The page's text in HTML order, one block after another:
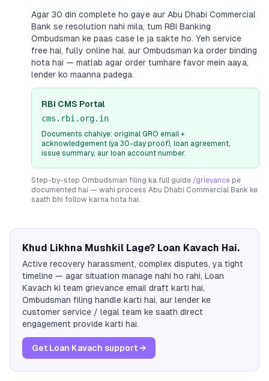
Agar 30 din complete ho gaye aur Abu Dhabi Commercial
Bank se resolution nahi mila, tum RBI Banking
Ombudsman ke paas case le ja sakte ho. Yeh service
free hai, fully online hai, aur Ombudsman ka order binding
hota hai — matlab agar order tumhare favor mein aaya,
lender ko maanna padega.
RBI CMS Portal
cms.rbi.org.in
Documents chahiye: original GRO email +
acknowledgement (ya 30-day proof), loan agreement,
issue summary, aur loan account number.
Step-by-step Ombudsman filing ka full guide /grievance pe
documented hai — wahi process Abu Dhabi Commercial Bank ke
saath bhi follow karna hota hai.
Khud Likhna Mushkil Lage? Loan Kavach Hai.
Active recovery harassment, complex disputes, ya tight
timeline — agar situation manage nahi ho rahi, Loan
Kavach ki team grievance email draft karti hai,
Ombudsman filing handle karti hai, aur lender ke
customer service / legal team ke saath direct
engagement provide karti hai.
Get Loan Kavach support →